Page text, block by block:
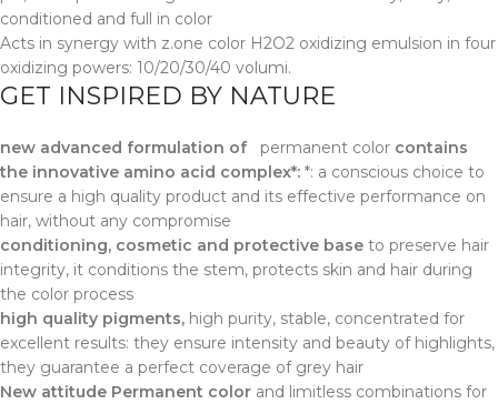
conditioned and full in color
Acts in synergy with z.one color H2O2 oxidizing emulsion in four
oxidizing powers: 10/20/30/40 volumi.
GET INSPIRED BY NATURE
new advanced formulation of permanent color contains
the innovative amino acid complex*: *: a conscious choice to
ensure a high quality product and its effective performance on
hair, without any compromise
conditioning, cosmetic and protective base to preserve hair
integrity, it conditions the stem, protects skin and hair during
the color process
high quality pigments, high purity, stable, concentrated for
excellent results: they ensure intensity and beauty of highlights,
they guarantee a perfect coverage of grey hair
New attitude Permanent color and limitless combinations for